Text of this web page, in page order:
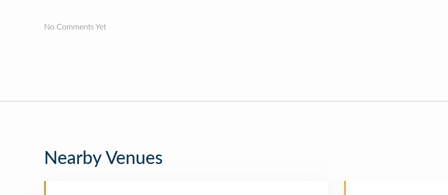
No Comments Yet
Nearby Venues